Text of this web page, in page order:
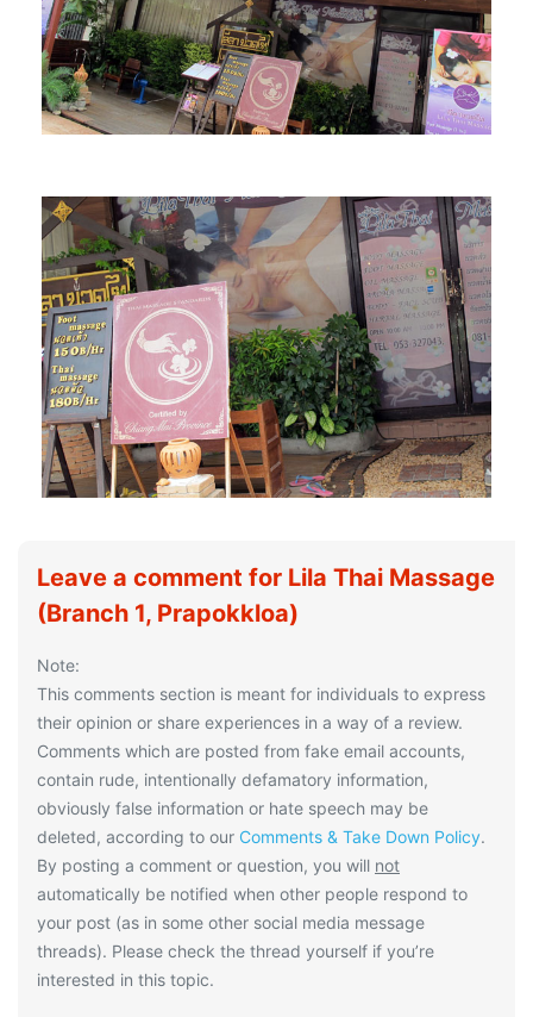
Leave a comment for Lila Thai Massage
(Branch 1, Prapokkloa)
Note:
This comments section is meant for individuals to express
their opinion or share experiences in a way of a review.
Comments which are posted from fake email accounts,
contain rude, intentionally defamatory information,
obviously false information or hate speech may be
deleted, according to our Comments & Take Down Policy.
By posting a comment or question, you will not
automatically be notified when other people respond to
your post (as in some other social media message
threads). Please check the thread yourself if you’re
interested in this topic.